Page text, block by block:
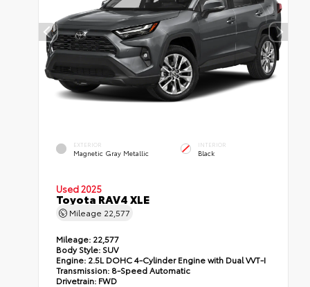
EXTERIOR
Magnetic Gray Metallic
INTERIOR
Black
Used 2025
Toyota RAV4 XLE
Mileage 22,577
Mileage: 22,577
Body Style: SUV
Engine: 2.5L DOHC 4-Cylinder Engine with Dual VVT-I
Transmission: 8-Speed Automatic
Drivetrain: FWD